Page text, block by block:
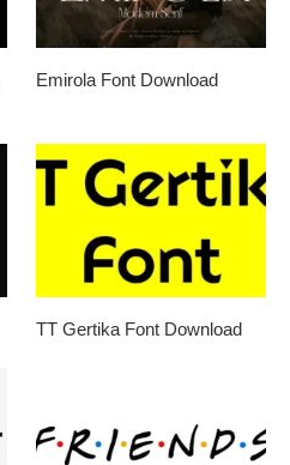
Emirola Font Download
TT Gertika Font Download